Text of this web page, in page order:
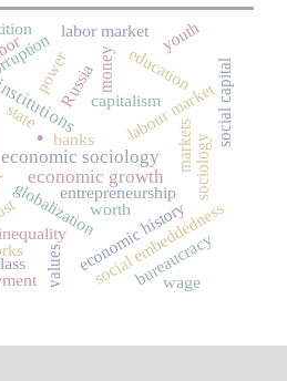
.
economic sociology
economic growth
state capitalism
Russia labour market
entrepreneurship
globalization
markets
economic history
money
social embeddedness
social capital
education
labor market
power
sociology
values bureaucracy
banks
worth
youth
wage